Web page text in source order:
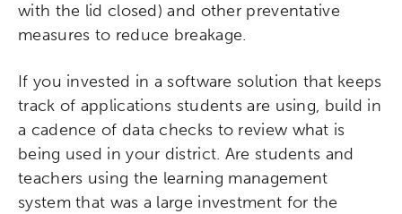
with the lid closed) and other preventative
measures to reduce breakage.
If you invested in a software solution that keeps
track of applications students are using, build in
a cadence of data checks to review what is
being used in your district. Are students and
teachers using the learning management
system that was a large investment for the
League of Innovative Schools
Schools